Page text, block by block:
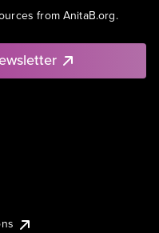
from AnitaB.org.